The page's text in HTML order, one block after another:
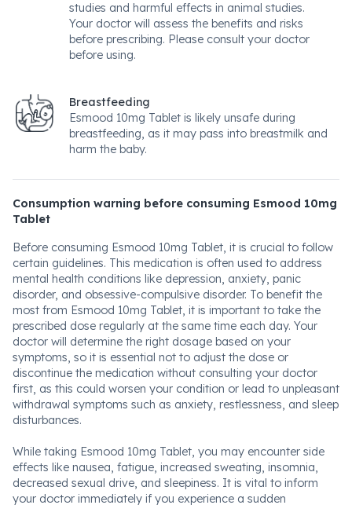
studies and harmful effects in animal studies.
Your doctor will assess the benefits and risks
before prescribing. Please consult your doctor
before using.
Breastfeeding
Esmood 10mg Tablet is likely unsafe during
breastfeeding, as it may pass into breastmilk and
harm the baby.
Consumption warning before consuming Esmood 10mg
Tablet
Before consuming Esmood 10mg Tablet, it is crucial to follow
certain guidelines. This medication is often used to address
mental health conditions like depression, anxiety, panic
disorder, and obsessive-compulsive disorder. To benefit the
most from Esmood 10mg Tablet, it is important to take the
prescribed dose regularly at the same time each day. Your
doctor will determine the right dosage based on your
symptoms, so it is essential not to adjust the dose or
discontinue the medication without consulting your doctor
first, as this could worsen your condition or lead to unpleasant
withdrawal symptoms such as anxiety, restlessness, and sleep
disturbances.
While taking Esmood 10mg Tablet, you may encounter side
effects like nausea, fatigue, increased sweating, insomnia,
decreased sexual drive, and sleepiness. It is vital to inform
your doctor immediately if you experience a sudden